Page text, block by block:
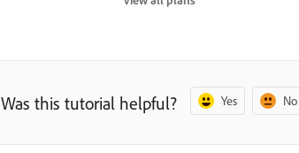
Was this tutorial helpful? Yes No